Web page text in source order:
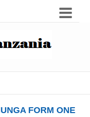
FORM ONE